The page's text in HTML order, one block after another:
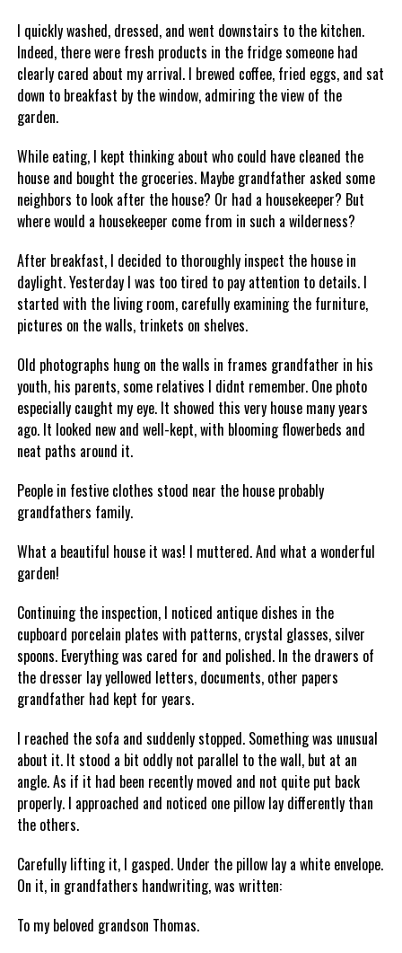
I quickly washed, dressed, and went downstairs to the kitchen.
Indeed, there were fresh products in the fridge someone had
clearly cared about my arrival. I brewed coffee, fried eggs, and sat
down to breakfast by the window, admiring the view of the
garden.
While eating, I kept thinking about who could have cleaned the
house and bought the groceries. Maybe grandfather asked some
neighbors to look after the house? Or had a housekeeper? But
where would a housekeeper come from in such a wilderness?
After breakfast, I decided to thoroughly inspect the house in
daylight. Yesterday I was too tired to pay attention to details. I
started with the living room, carefully examining the furniture,
pictures on the walls, trinkets on shelves.
Old photographs hung on the walls in frames grandfather in his
youth, his parents, some relatives I didnt remember. One photo
especially caught my eye. It showed this very house many years
ago. It looked new and well-kept, with blooming flowerbeds and
neat paths around it.
People in festive clothes stood near the house probably
grandfathers family.
What a beautiful house it was! I muttered. And what a wonderful
garden!
Continuing the inspection, I noticed antique dishes in the
cupboard porcelain plates with patterns, crystal glasses, silver
spoons. Everything was cared for and polished. In the drawers of
the dresser lay yellowed letters, documents, other papers
grandfather had kept for years.
I reached the sofa and suddenly stopped. Something was unusual
about it. It stood a bit oddly not parallel to the wall, but at an
angle. As if it had been recently moved and not quite put back
properly. I approached and noticed one pillow lay differently than
the others.
Carefully lifting it, I gasped. Under the pillow lay a white envelope.
On it, in grandfathers handwriting, was written:
To my beloved grandson Thomas.